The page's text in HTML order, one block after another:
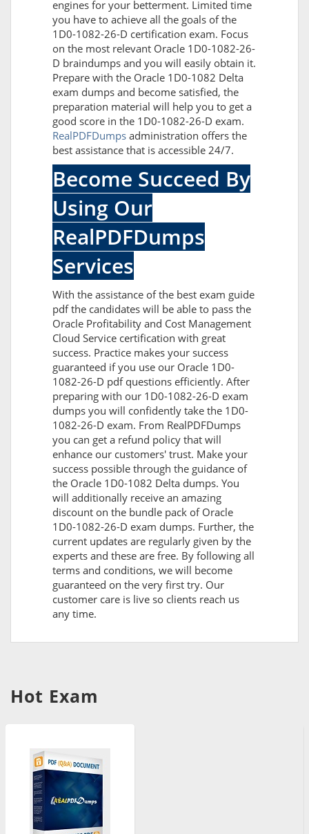
engines for your betterment. Limited time
you have to achieve all the goals of the
1D0-1082-26-D certification exam. Focus
on the most relevant Oracle 1D0-1082-26-
D braindumps and you will easily obtain it.
Prepare with the Oracle 1D0-1082 Delta
exam dumps and become satisfied, the
preparation material will help you to get a
good score in the 1D0-1082-26-D exam.
RealPDFDumps administration offers the
best assistance that is accessible 24/7.
Become Succeed By
Using Our
RealPDFDumps
Services
With the assistance of the best exam guide
pdf the candidates will be able to pass the
Oracle Profitability and Cost Management
Cloud Service certification with great
success. Practice makes your success
guaranteed if you use our Oracle 1D0-
1082-26-D pdf questions efficiently. After
preparing with our 1D0-1082-26-D exam
dumps you will confidently take the 1D0-
1082-26-D exam. From RealPDFDumps
you can get a refund policy that will
enhance our customers' trust. Make your
success possible through the guidance of
the Oracle 1D0-1082 Delta dumps. You
will additionally receive an amazing
discount on the bundle pack of Oracle
1D0-1082-26-D exam dumps. Further, the
current updates are regularly given by the
experts and these are free. By following all
terms and conditions, we will become
guaranteed on the very first try. Our
customer care is live so clients reach us
any time.
Hot Exam